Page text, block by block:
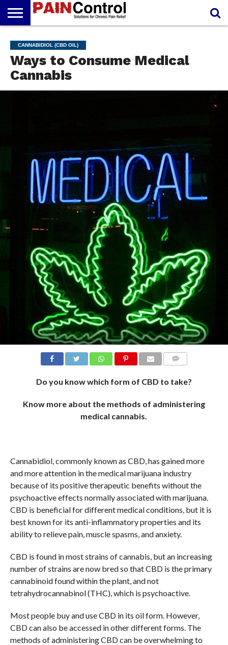
PAIN
REPORT
PAIN
MANAGEMENT
PAIN
SOLUTIONS
PAIN
RELIEF
CREAM
ARTHRITIS
CANNABIDIOL
(CBD OIL)
CANNABIDIOL (CBD OIL)
Ways to Consume Medical
Cannabis
Do you know which form of CBD to take?
Know more about the methods of administering
medical cannabis.
Cannabidiol, commonly known as CBD, has gained more
and more attention in the medical marijuana industry
because of its positive therapeutic benefits without the
psychoactive effects normally associated with marijuana.
CBD is beneficial for different medical conditions, but it is
best known for its anti-inflammatory properties and its
ability to relieve pain, muscle spasms, and anxiety.
CBD is found in most strains of cannabis, but an increasing
number of strains are now bred so that CBD is the primary
cannabinoid found within the plant, and not
tetrahydrocannabinol (THC), which is psychoactive.
Most people buy and use CBD in its oil form. However,
CBD can also be accessed in other different forms. The
methods of administering CBD can be overwhelming to